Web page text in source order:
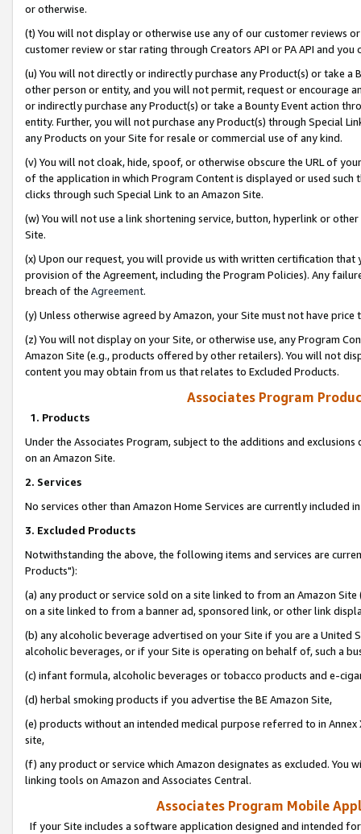
or otherwise.
(t) You will not display or otherwise use any of our customer reviews
customer review or star rating through Creators API or PA API and
(u) You will not directly or indirectly purchase any Product(s) or take
other person or entity, and you will not permit, request or encourage
or indirectly purchase any Product(s) or take a Bounty Event action
entity. Further, you will not purchase any Product(s) through Special
any Products on your Site for resale or commercial use of any kind.
(v) You will not cloak, hide, spoof, or otherwise obscure the URL of
of the application in which Program Content is displayed or used
clicks through such Special Link to an Amazon Site.
(w) You will not use a link shortening service, button, hyperlink or
Site.
(x) Upon our request, you will provide us with written certification
provision of the Agreement, including the Program Policies). Any
breach of the Agreement.
(y) Unless otherwise agreed by Amazon, your Site must not have
(z) You will not display on your Site, or otherwise use, any Program
Amazon Site (e.g., products offered by other retailers). You will not
content you may obtain from us that relates to Excluded Products.
Associates Program
1. Products
Under the Associates Program, subject to the additions and
on an Amazon Site.
2. Services
No services other than Amazon Home Services are currently included
3. Excluded Products
Notwithstanding the above, the following items and services are
Products"):
(a) any product or service sold on a site linked to from an Amazon
on a site linked to from a banner ad, sponsored link, or other link
(b) any alcoholic beverage advertised on your Site if you are a
alcoholic beverages, or if your Site is operating on behalf of, such a
(c) infant formula, alcoholic beverages or tobacco products and e-
(d) herbal smoking products if you advertise the BE Amazon Site,
(e) products without an intended medical purpose referred to in
site,
(f) any product or service which Amazon designates as excluded. You
linking tools on Amazon and Associates Central.
Associates Program Mobile
If your Site includes a software application designed and intended